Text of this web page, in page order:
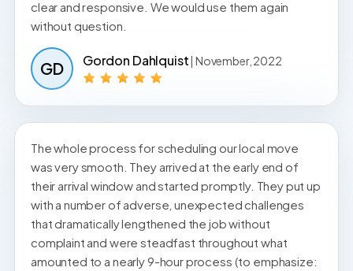
clear and responsive. We would use them again
without question.
GD Gordon Dahlquist | November, 2022
The whole process for scheduling our local move
was very smooth. They arrived at the early end of
their arrival window and started promptly. They put up
with a number of adverse, unexpected challenges
that dramatically lengthened the job without
complaint and were steadfast throughout what
amounted to a nearly 9-hour process (to emphasize: